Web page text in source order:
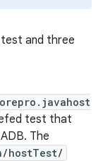
and three
test that
The
hostTest/